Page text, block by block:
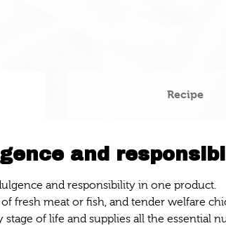
Recipe
and
and responsibility in one product.
of fresh meat or fish, and tender welfare
stage of life and supplies all the essential